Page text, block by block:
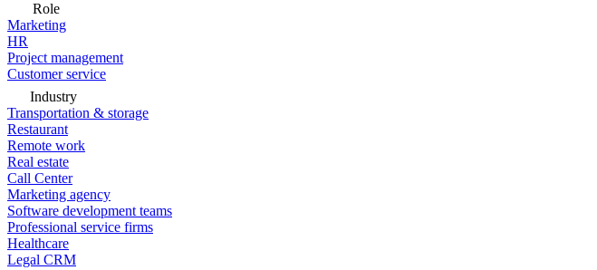
Role
Marketing
HR
Project management
Customer service
Industry
Transportation & storage
Restaurant
Remote work
Real estate
Call Center
Marketing agency
Software development teams
Professional service firms
Healthcare
Legal CRM